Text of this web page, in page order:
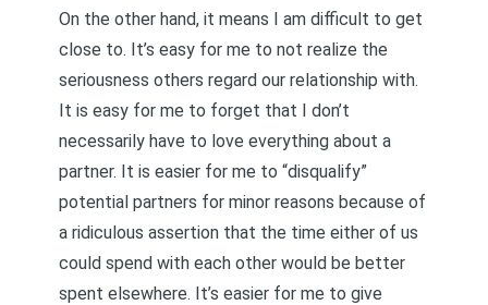
On the other hand, it means I am difficult to get
close to. It’s easy for me to not realize the
seriousness others regard our relationship with.
It is easy for me to forget that I don’t
necessarily have to love everything about a
partner. It is easier for me to “disqualify”
potential partners for minor reasons because of
a ridiculous assertion that the time either of us
could spend with each other would be better
spent elsewhere. It’s easier for me to give